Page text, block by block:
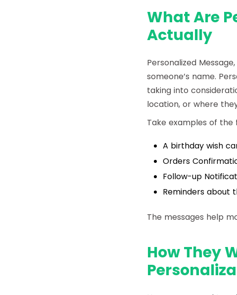
What Are
Actually
Personalized
someone’s name.
taking into
location, or where
Take examples of the
A birthday wish
Orders
Follow-up
Reminders about
The messages help
How They